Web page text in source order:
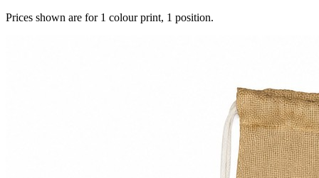
Prices shown are for 1 colour print, 1 position.